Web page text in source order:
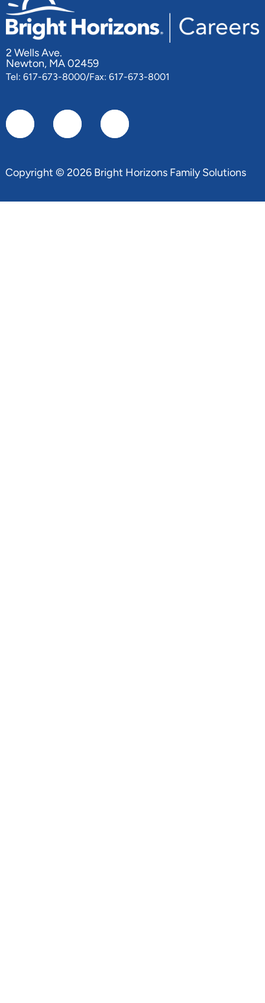
2 Wells Ave.
Newton, MA 02459
Tel: 617-673-8000/Fax: 617-673-8001
Copyright © 2026 Bright Horizons Family Solutions